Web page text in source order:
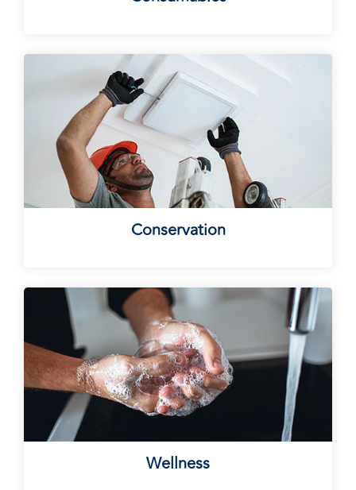
Conservation
Wellness